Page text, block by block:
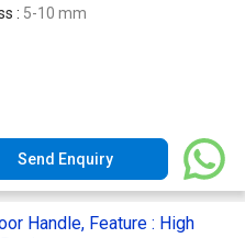
: 5-10 mm
Send Enquiry
Handle, Feature : High